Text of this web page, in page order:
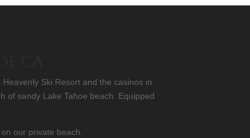
Ski Resort and the casinos in
of sandy Lake Tahoe beach. Equipped
our private beach.